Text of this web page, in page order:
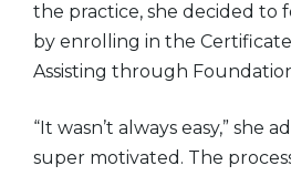
the practice, she decided to
by enrolling in the
Assisting through
“It wasn’t always easy,” she
super motivated. The